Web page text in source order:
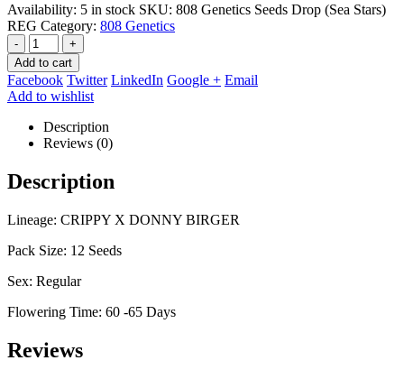
Availability: 5 in stock SKU: 808 Genetics Seeds Drop (Sea Stars)
REG Category: 808 Genetics
-
+
Add to cart
Facebook Twitter LinkedIn Google + Email
Add to wishlist
Description
Reviews (0)
Description
Lineage: CRIPPY X DONNY BIRGER
Pack Size: 12 Seeds
Sex: Regular
Flowering Time: 60 -65 Days
Reviews